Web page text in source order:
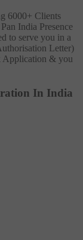
6000+ Clients
Pan India Presence
to serve you in a
Letter)
Application & you
In India